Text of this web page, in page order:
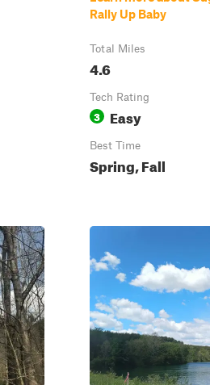
Rally Up Baby
Total Miles
4.6
Tech Rating
3 Easy
Best Time
Spring, Fall